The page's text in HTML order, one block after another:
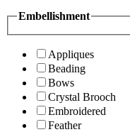
Embellishment
Appliques
Beading
Bows
Crystal Brooch
Embroidered
Feather